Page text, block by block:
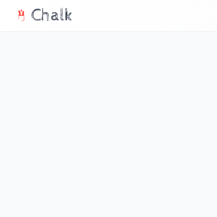
Chalk